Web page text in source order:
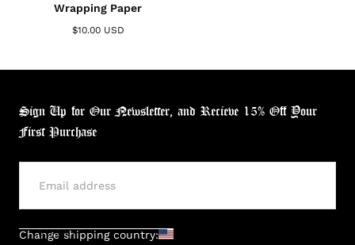
Wrapping Paper
$10.00 USD
Sign Up for Our Newsletter, and Recieve 15% Off Your
First Purchase
SUBMIT
Change shipping country:
Login required
Log in to your account to add products to your
wishlist and view your previously saved items.
Login